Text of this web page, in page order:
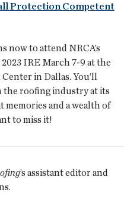
Protection Competent
now to attend NRCA’s
IRE March 7-9 at the
in Dallas. You’ll
the roofing industry at its
memories and a wealth of
to miss it!
’s assistant editor and